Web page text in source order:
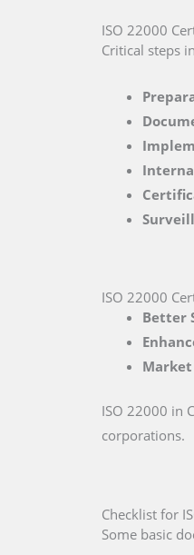
ISO 22000
Critical steps
ISO 22000
Better
Market
ISO 22000 in
corporations.
Checklist for
Some basic